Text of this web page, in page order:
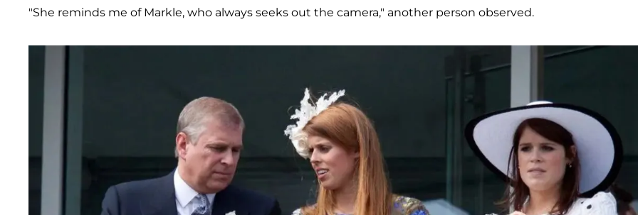
"She reminds me of Markle, who always seeks out the camera," another person observed.